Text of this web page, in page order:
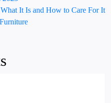
It Is and How to Care For It